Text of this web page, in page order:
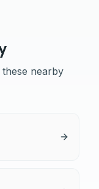
these nearby